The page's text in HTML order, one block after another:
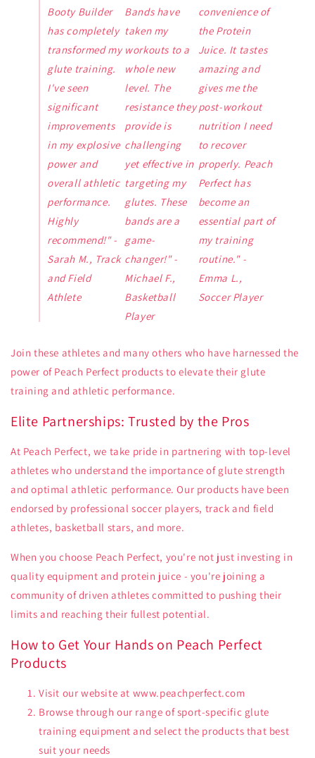
Booty Builder
has completely
transformed my
glute training.
I've seen
significant
improvements
in my explosive
power and
overall athletic
performance.
Highly
recommend!" -
Sarah M., Track
and Field
Athlete
Bands have
taken my
workouts to a
whole new
level. The
resistance they
provide is
challenging
yet effective in
targeting my
glutes. These
bands are a
game-
changer!" -
Michael F.,
Basketball
Player
convenience of
the Protein
Juice. It tastes
amazing and
gives me the
post-workout
nutrition I need
to recover
properly. Peach
Perfect has
become an
essential part of
my training
routine." -
Emma L.,
Soccer Player
Join these athletes and many others who have harnessed the
power of Peach Perfect products to elevate their glute
training and athletic performance.
Elite Partnerships: Trusted by the Pros
At Peach Perfect, we take pride in partnering with top-level
athletes who understand the importance of glute strength
and optimal athletic performance. Our products have been
endorsed by professional soccer players, track and field
athletes, basketball stars, and more.
When you choose Peach Perfect, you're not just investing in
quality equipment and protein juice - you're joining a
community of driven athletes committed to pushing their
limits and reaching their fullest potential.
How to Get Your Hands on Peach Perfect
Products
Visit our website at www.peachperfect.com
Browse through our range of sport-specific glute
training equipment and select the products that best
suit your needs